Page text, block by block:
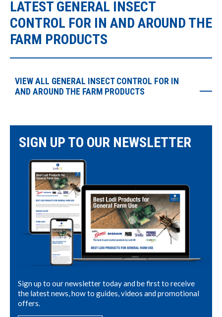
LATEST GENERAL INSECT
CONTROL FOR IN AND AROUND THE
FARM PRODUCTS
VIEW ALL GENERAL INSECT CONTROL FOR IN
AND AROUND THE FARM PRODUCTS
SIGN UP TO OUR NEWSLETTER
Sign up to our newsletter today and be first to receive
the latest news, how to guides, videos and promotional
offers.